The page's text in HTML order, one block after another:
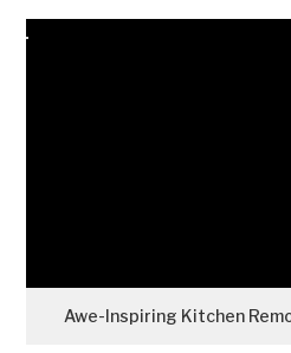
Awe-Inspiring Kitchen